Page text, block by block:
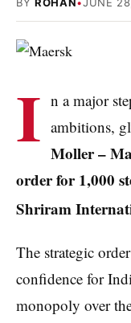
I n a major
ambitions,
Moller –
order for 1,000
Shriram
The strategic
confidence for
monopoly over